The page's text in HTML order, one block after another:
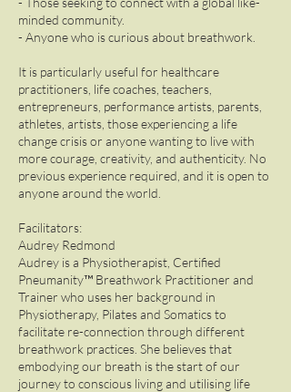
minded community.
- Anyone who is curious about breathwork.
It is particularly useful for healthcare
practitioners, life coaches, teachers,
entrepreneurs, performance artists, parents,
athletes, artists, those experiencing a life
change crisis or anyone wanting to live with
more courage, creativity, and authenticity. No
previous experience required, and it is open to
anyone around the world.
Facilitators:
Audrey Redmond
Audrey is a Physiotherapist, Certified
Pneumanity™ Breathwork Practitioner and
Trainer who uses her background in
Physiotherapy, Pilates and Somatics to
facilitate re-connection through different
breathwork practices. She believes that
embodying our breath is the start of our
journey to conscious living and utilising life